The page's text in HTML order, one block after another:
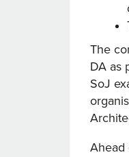
The
DA as
SoJ
Ahead